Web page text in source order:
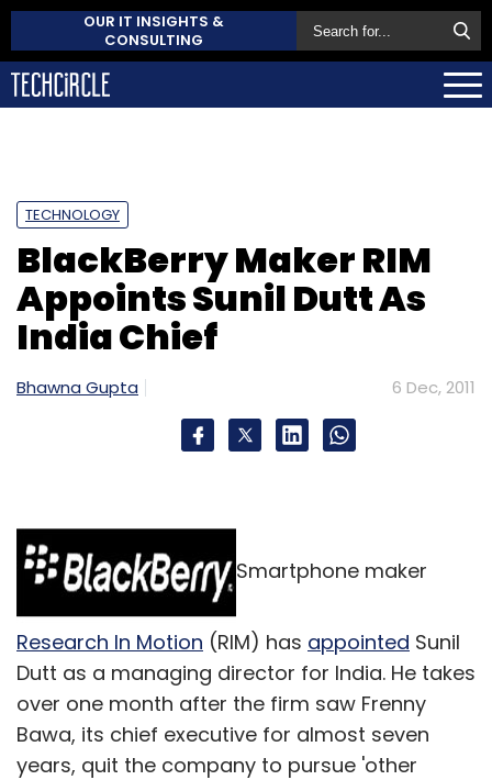
OUR IT INSIGHTS &
CONSULTING
TECHNOLOGY
BlackBerry Maker RIM
Appoints Sunil Dutt As
India Chief
Bhawna Gupta 6 Dec, 2011
Smartphone maker
Research In Motion (RIM) has appointed Sunil
Dutt as a managing director for India. He takes
over one month after the firm saw Frenny
Bawa, its chief executive for almost seven
years, quit the company to pursue 'other